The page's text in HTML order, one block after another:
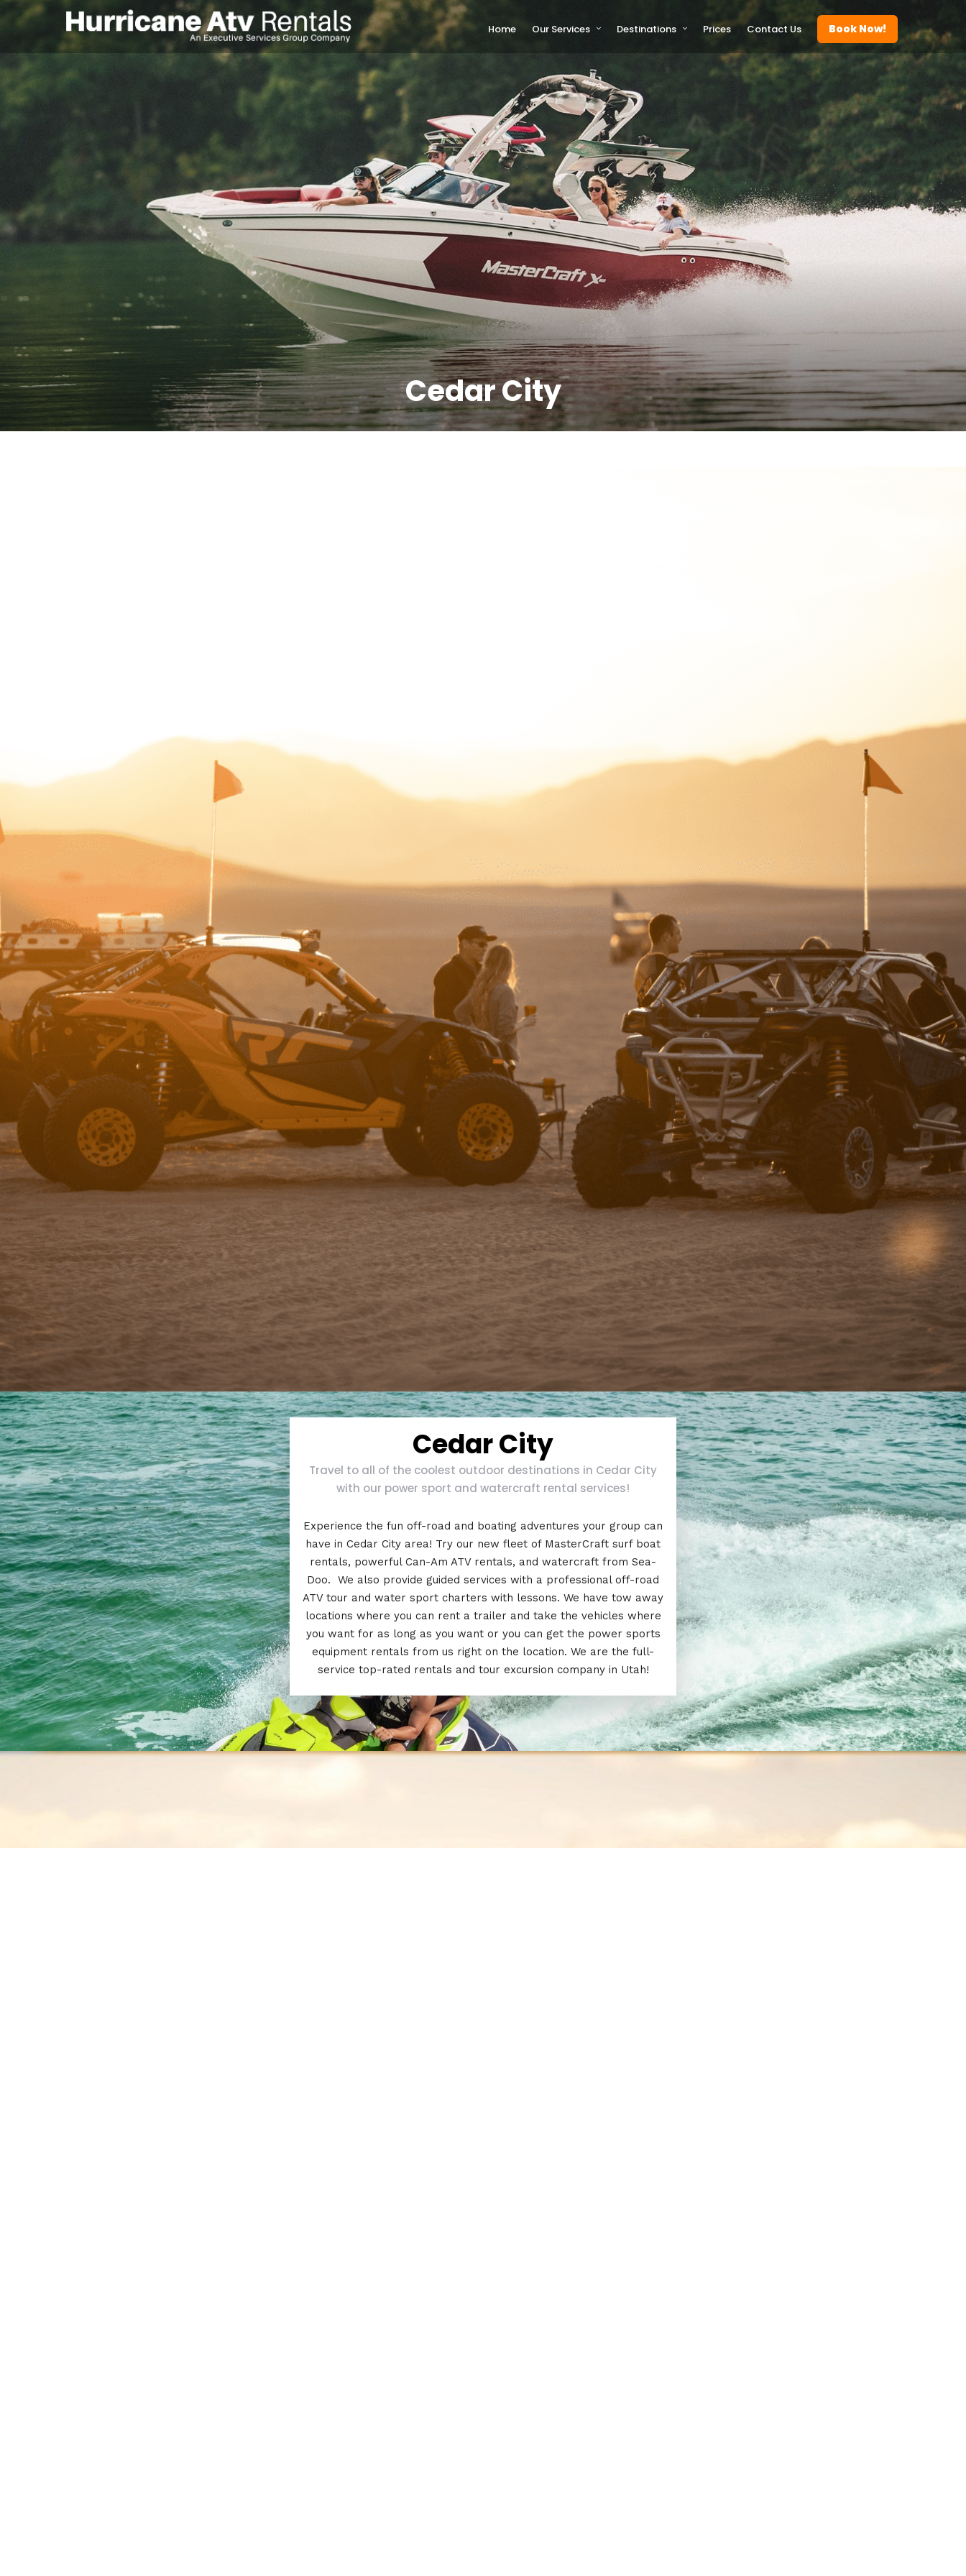
Home Our Services Destinations Prices Contact Us Book Now!
Cedar City
Cedar City
Travel to all of the coolest outdoor destinations in Cedar City
with our power sport and watercraft rental services!
Experience the fun off-road and boating adventures your group can
have in Cedar City area! Try our new fleet of MasterCraft surf boat
rentals, powerful Can-Am ATV rentals, and watercraft from Sea-
Doo. We also provide guided services with a professional off-road
ATV tour and water sport charters with lessons. We have tow away
locations where you can rent a trailer and take the vehicles where
you want for as long as you want or you can get the power sports
equipment rentals from us right on the location. We are the full-
service top-rated rentals and tour excursion company in Utah!